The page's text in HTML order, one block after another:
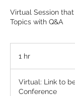
Virtual Session
Topics with Q&A
1 hr
Virtual: Link to
Conference